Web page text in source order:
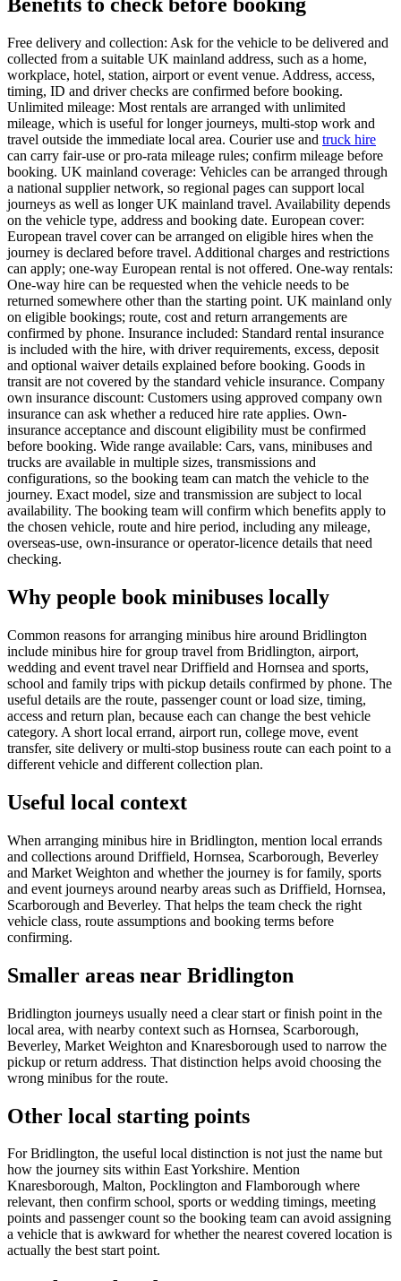
Benefits to check before booking
Free delivery and collection: Ask for the vehicle to be delivered and
collected from a suitable UK mainland address, such as a home,
workplace, hotel, station, airport or event venue. Address, access,
timing, ID and driver checks are confirmed before booking.
Unlimited mileage: Most rentals are arranged with unlimited
mileage, which is useful for longer journeys, multi-stop work and
travel outside the immediate local area. Courier use and truck hire
can carry fair-use or pro-rata mileage rules; confirm mileage before
booking. UK mainland coverage: Vehicles can be arranged through
a national supplier network, so regional pages can support local
journeys as well as longer UK mainland travel. Availability depends
on the vehicle type, address and booking date. European cover:
European travel cover can be arranged on eligible hires when the
journey is declared before travel. Additional charges and restrictions
can apply; one-way European rental is not offered. One-way rentals:
One-way hire can be requested when the vehicle needs to be
returned somewhere other than the starting point. UK mainland only
on eligible bookings; route, cost and return arrangements are
confirmed by phone. Insurance included: Standard rental insurance
is included with the hire, with driver requirements, excess, deposit
and optional waiver details explained before booking. Goods in
transit are not covered by the standard vehicle insurance. Company
own insurance discount: Customers using approved company own
insurance can ask whether a reduced hire rate applies. Own-
insurance acceptance and discount eligibility must be confirmed
before booking. Wide range available: Cars, vans, minibuses and
trucks are available in multiple sizes, transmissions and
configurations, so the booking team can match the vehicle to the
journey. Exact model, size and transmission are subject to local
availability. The booking team will confirm which benefits apply to
the chosen vehicle, route and hire period, including any mileage,
overseas-use, own-insurance or operator-licence details that need
checking.
Why people book minibuses locally
Common reasons for arranging minibus hire around Bridlington
include minibus hire for group travel from Bridlington, airport,
wedding and event travel near Driffield and Hornsea and sports,
school and family trips with pickup details confirmed by phone. The
useful details are the route, passenger count or load size, timing,
access and return plan, because each can change the best vehicle
category. A short local errand, airport run, college move, event
transfer, site delivery or multi-stop business route can each point to a
different vehicle and different collection plan.
Useful local context
When arranging minibus hire in Bridlington, mention local errands
and collections around Driffield, Hornsea, Scarborough, Beverley
and Market Weighton and whether the journey is for family, sports
and event journeys around nearby areas such as Driffield, Hornsea,
Scarborough and Beverley. That helps the team check the right
vehicle class, route assumptions and booking terms before
confirming.
Smaller areas near Bridlington
Bridlington journeys usually need a clear start or finish point in the
local area, with nearby context such as Hornsea, Scarborough,
Beverley, Market Weighton and Knaresborough used to narrow the
pickup or return address. That distinction helps avoid choosing the
wrong minibus for the route.
Other local starting points
For Bridlington, the useful local distinction is not just the name but
how the journey sits within East Yorkshire. Mention
Knaresborough, Malton, Pocklington and Flamborough where
relevant, then confirm school, sports or wedding timings, meeting
points and passenger count so the booking team can avoid assigning
a vehicle that is awkward for whether the nearest covered location is
actually the best start point.